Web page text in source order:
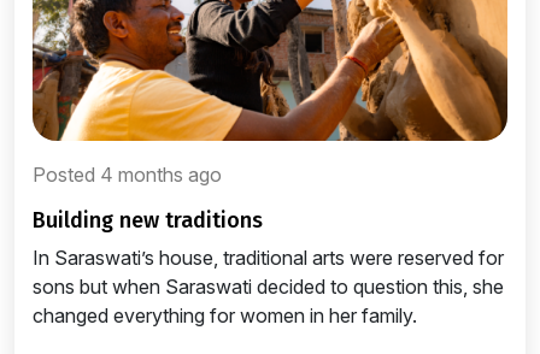
Posted 4 months ago
building new traditions
In Saraswati’s house, traditional arts were reserved for
sons but when Saraswati decided to question this, she
changed everything for women in her family.